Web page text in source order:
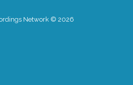
Network © 2026